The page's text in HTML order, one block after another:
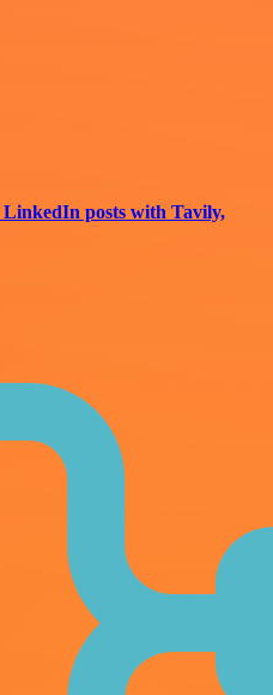
LinkedIn posts with Tavily,